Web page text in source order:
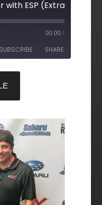
00:00 /
SUBSCRIBE SHARE